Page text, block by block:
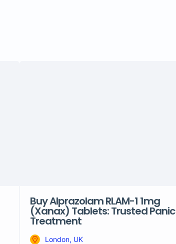
Buy Alprazolam RLAM-1 1mg
(Xanax) Tablets: Trusted Panic
Treatment
London, UK